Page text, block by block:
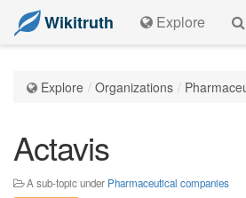
Wikitruth Explore
Explore Organizations
Actavis
A sub-topic under Pharmaceutical companies